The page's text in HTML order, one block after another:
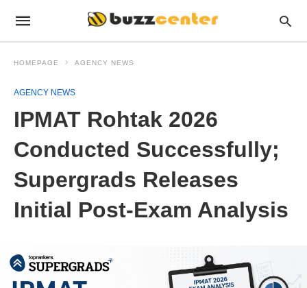
HOMEPAGE AGENCY NEWS
AGENCY NEWS
IPMAT Rohtak 2026
Conducted Successfully;
Supergrads Releases
Initial Post-Exam Analysis